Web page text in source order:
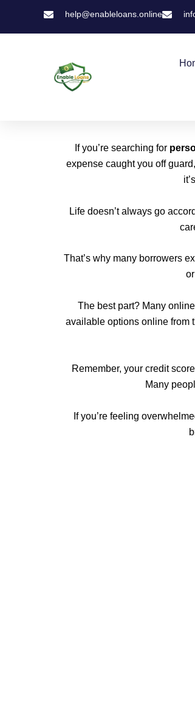
help@enableloans.online
If you’re searching for
expense caught you off
Life doesn’t always go
That’s why many borrowers
The best part? Many
available options online from
Remember, your credit
Many
If you’re feeling